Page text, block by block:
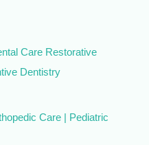
Care Restorative
Dentistry
Care | Pediatric